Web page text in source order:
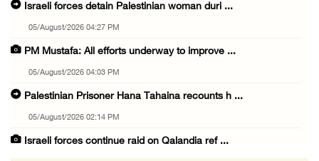
Israeli forces detain Palestinian woman duri ...
05/August/2026 04:27 PM
PM Mustafa: All efforts underway to improve ...
05/August/2026 04:03 PM
Palestinian Prisoner Hana Tahaina recounts h ...
05/August/2026 02:14 PM
Israeli forces continue raid on Qalandia ref ...